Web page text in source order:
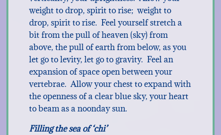
weight to drop, spirit to rise; weight to
drop, spirit to rise. Feel yourself stretch a
bit from the pull of heaven (sky) from
above, the pull of earth from below, as you
let go to levity, let go to gravity. Feel an
expansion of space open between your
vertebrae. Allow your chest to expand with
the openness of a clear blue sky, your heart
to beam as a noonday sun.
Filling the sea of ‘chi’